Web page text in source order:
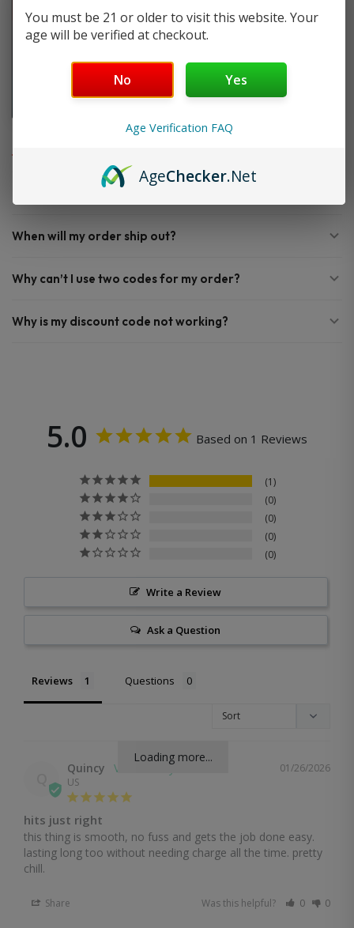
When will my order ship out?
Why can’t I use two codes for my order?
Why is my discount code not working?
5.0 Based on 1 Reviews
1
0
0
0
0
Write a Review
Ask a Question
Reviews Questions
Loading more...
01/26/2026
Quincy
US
hits just right
this thing is smooth, no fuss and gets the job done easy.
lasting long too without needing charge all the time. pretty
chill.
Share Was this helpful? 0 0
You must be 21 or older to visit this website. Your
age will be verified at checkout.
No Yes
Age Verification FAQ
AgeChecker.Net